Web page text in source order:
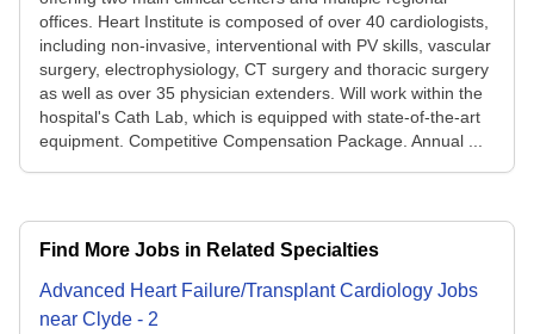
offices. Heart Institute is composed of over 40 cardiologists,
including non-invasive, interventional with PV skills, vascular
surgery, electrophysiology, CT surgery and thoracic surgery
as well as over 35 physician extenders. Will work within the
hospital's Cath Lab, which is equipped with state-of-the-art
equipment. Competitive Compensation Package. Annual ...
Find More Jobs in Related Specialties
Advanced Heart Failure/Transplant Cardiology Jobs
near Clyde - 2